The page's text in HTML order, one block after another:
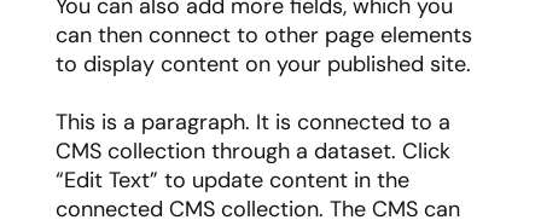
You can also add more fields, which you
can then connect to other page elements
to display content on your published site.
This is a paragraph. It is connected to a
CMS collection through a dataset. Click
“Edit Text” to update content in the
connected CMS collection. The CMS can